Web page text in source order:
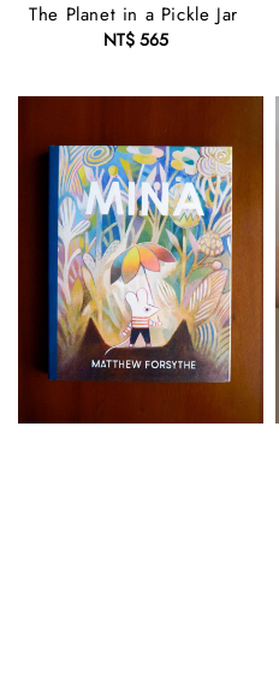
The Planet in a Pickle Jar
Regular
NT$ 565